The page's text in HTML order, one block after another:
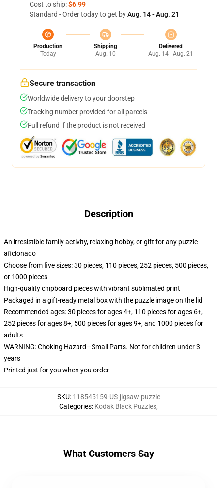
Cost to ship:$6.99
Standard - Order today to get byAug. 14 - Aug. 21
Production
Today
Shipping
Aug. 10
Delivered
Aug. 14 - Aug. 21
Secure transaction
Worldwide delivery to your doorstep
Tracking number provided for all parcels
Full refund if the product is not received
Description
An irresistible family activity, relaxing hobby, or gift for any puzzle
aficionado
Choose from five sizes: 30 pieces, 110 pieces, 252 pieces, 500 pieces,
or 1000 pieces
High-quality chipboard pieces with vibrant sublimated print
Packaged in a gift-ready metal box with the puzzle image on the lid
Recommended ages: 30 pieces for ages 4+, 110 pieces for ages 6+,
252 pieces for ages 8+, 500 pieces for ages 9+, and 1000 pieces for
adults
WARNING: Choking Hazard—Small Parts. Not for children under 3
years
Printed just for you when you order
SKU: 118545159-US-jigsaw-puzzle
Categories: Kodak Black Puzzles,
What Customers Say